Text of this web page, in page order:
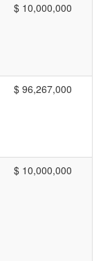
$ 10,000,000
$ 96,267,000
$ 10,000,000